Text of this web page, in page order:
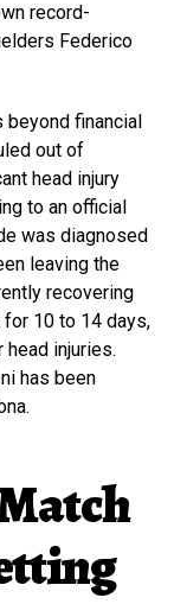
record-
Federico
financial
out of
head injury
to an official
was diagnosed
leaving the
recovering
10 to 14 days,
injuries.
has been